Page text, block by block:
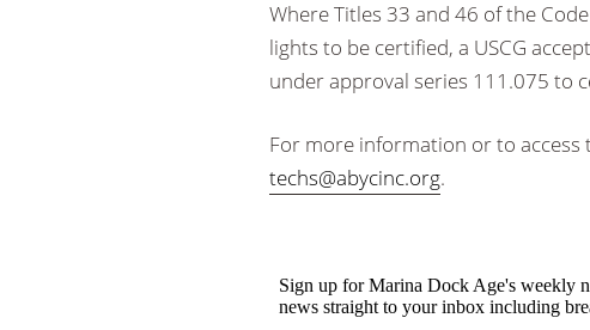
Where Titles 33 and 46 of the
lights to be certified, a USCG
under approval series 111.075 to
For more information or to access
techs@abycinc.org.